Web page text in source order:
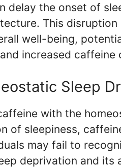
delay the onset of
This
well-being,
increased caffeine
Sleep
with the
of sleepiness,
may fail to
deprivation and its